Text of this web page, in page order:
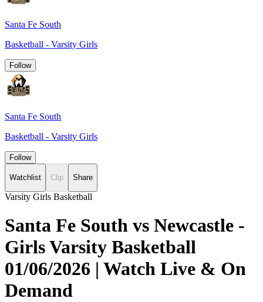
Santa Fe South
Basketball - Varsity Girls
Follow
Santa Fe South
Basketball - Varsity Girls
Follow
Watchlist Clip Share
Varsity Girls Basketball
Santa Fe South vs Newcastle -
Girls Varsity Basketball
01/06/2026 | Watch Live & On
Demand